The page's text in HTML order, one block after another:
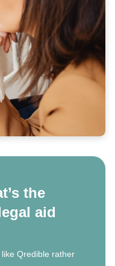
the
aid
Qredible rather